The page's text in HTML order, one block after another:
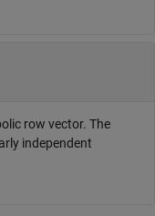
row vector. The
independent